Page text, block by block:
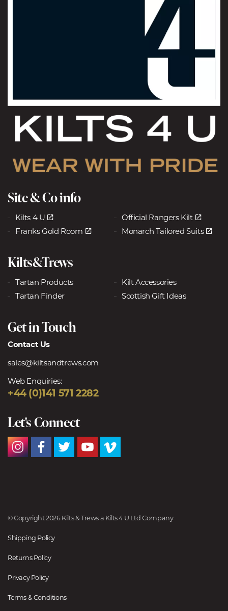
Site & Co info
Kilts 4 U
Official Rangers Kilt
Franks Gold Room
Monarch Tailored Suits
Kilts&Trews
Tartan Products
Kilt Accessories
Tartan Finder
Scottish Gift Ideas
Get in Touch
Contact Us
sales@kiltsandtrews.com
Web Enquiries:
+44 (0)141 571 2282
Let's Connect
© Copyright 2026 Kilts & Trews a Kilts 4 U Ltd Company
Shipping Policy
Returns Policy
Privacy Policy
Terms & Conditions